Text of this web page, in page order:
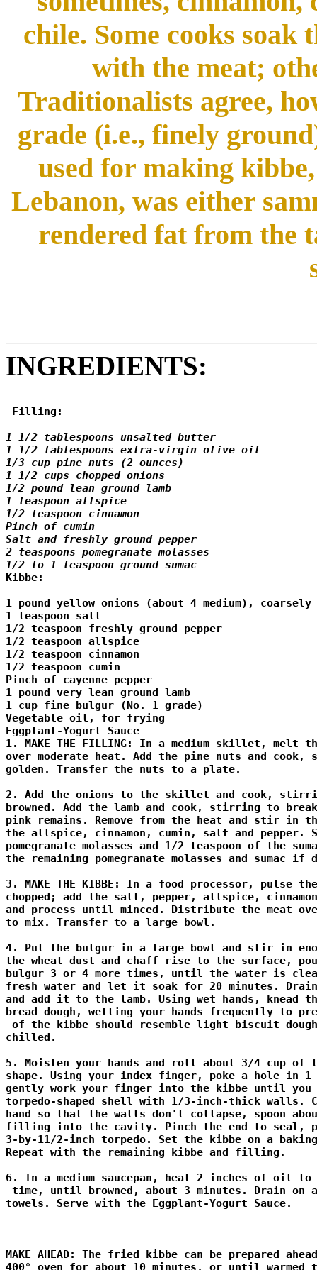
chile. Some cooks
with the meat;
Traditionalists agree,
grade (i.e., finely
used for making
Lebanon, was either
rendered fat from the
INGREDIENTS:
Filling:
1 1/2 tablespoons unsalted butter
1 1/2 tablespoons extra-virgin olive oil
1/3 cup pine nuts (2 ounces)
1 1/2 cups chopped onions
1/2 pound lean ground lamb
1 teaspoon allspice
1/2 teaspoon cinnamon
Pinch of cumin
Salt and freshly ground pepper
2 teaspoons pomegranate molasses
1/2 to 1 teaspoon ground sumac
Kibbe:
1 pound yellow onions (about 4 medium), coarsely
1 teaspoon salt
1/2 teaspoon freshly ground pepper
1/2 teaspoon allspice
1/2 teaspoon cinnamon
1/2 teaspoon cumin
Pinch of cayenne pepper
1 pound very lean ground lamb
1 cup fine bulgur (No. 1 grade)
Vegetable oil, for frying
Eggplant-Yogurt Sauce
1. MAKE THE FILLING: In a medium skillet,
over moderate heat. Add the pine nuts and
golden. Transfer the nuts to a plate.
2. Add the onions to the skillet and cook,
browned. Add the lamb and cook, stirring to
pink remains. Remove from the heat and stir in
the allspice, cinnamon, cumin, salt and
pomegranate molasses and 1/2 teaspoon of the
the remaining pomegranate molasses and sumac
3. MAKE THE KIBBE: In a food processor, pulse
chopped; add the salt, pepper, allspice,
and process until minced. Distribute the meat
to mix. Transfer to a large bowl.
4. Put the bulgur in a large bowl and stir in
the wheat dust and chaff rise to the surface,
bulgur 3 or 4 more times, until the water is
fresh water and let it soak for 20 minutes.
and add it to the lamb. Using wet hands, knead
bread dough, wetting your hands frequently to
of the kibbe should resemble light biscuit
chilled.
5. Moisten your hands and roll about 3/4 cup
shape. Using your index finger, poke a hole in
gently work your finger into the kibbe until you
torpedo-shaped shell with 1/3-inch-thick walls.
hand so that the walls don't collapse, spoon
filling into the cavity. Pinch the end to seal,
3-by-11/2-inch torpedo. Set the kibbe on a
Repeat with the remaining kibbe and filling.
6. In a medium saucepan, heat 2 inches of oil
time, until browned, about 3 minutes. Drain
towels. Serve with the Eggplant-Yogurt Sauce.
MAKE AHEAD: The fried kibbe can be prepared
400° oven for about 10 minutes, or until warmed